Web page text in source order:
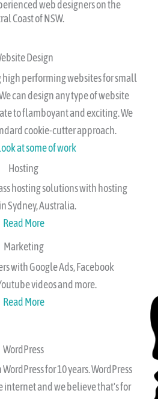
in 1-4 weeks.
web designers on the
Design
performing websites for small
can design any type of website
to flamboyant and exciting. We
cookie-cutter approach.
at some of work
Hosting
hosting solutions with hosting
in Sydney, Australia.
Read More
Marketing
with Google Ads, Facebook
videos and more.
WordPress
for 10 years. WordPress